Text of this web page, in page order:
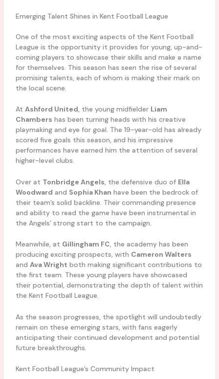
Emerging Talent Shines in Kent Football League
One of the most exciting aspects of the Kent Football
League is the opportunity it provides for young, up-and-
coming players to showcase their skills and make a name
for themselves. This season has seen the rise of several
promising talents, each of whom is making their mark on
the local scene.
At Ashford United, the young midfielder Liam
Chambers has been turning heads with his creative
playmaking and eye for goal. The 19-year-old has already
scored five goals this season, and his impressive
performances have earned him the attention of several
higher-level clubs.
Over at Tonbridge Angels, the defensive duo of Ella
Woodward and Sophia Khan have been the bedrock of
their team’s solid backline. Their commanding presence
and ability to read the game have been instrumental in
the Angels’ strong start to the campaign.
Meanwhile, at Gillingham FC, the academy has been
producing exciting prospects, with Cameron Walters
and Ava Wright both making significant contributions to
the first team. These young players have showcased
their potential, demonstrating the depth of talent within
the Kent Football League.
As the season progresses, the spotlight will undoubtedly
remain on these emerging stars, with fans eagerly
anticipating their continued development and potential
future breakthroughs.
Kent Football League’s Community Impact